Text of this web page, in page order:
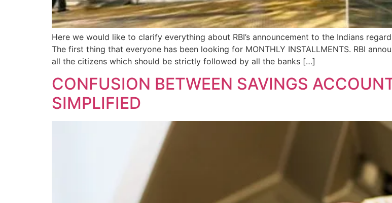
Here we would like to clarify everything about RBI’s announcement to the Indians
The first thing that everyone has been looking for MONTHLY INSTALLMENTS. RBI
all the citizens which should be strictly followed by all the banks […]
CONFUSION BETWEEN SAVINGS
SIMPLIFIED